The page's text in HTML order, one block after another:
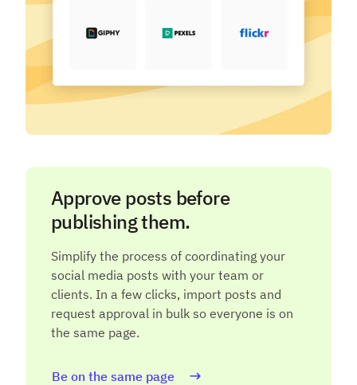
Approve posts before
publishing them.
Simplify the process of coordinating your
social media posts with your team or
clients. In a few clicks, import posts and
request approval in bulk so everyone is on
the same page.
Be on the same page